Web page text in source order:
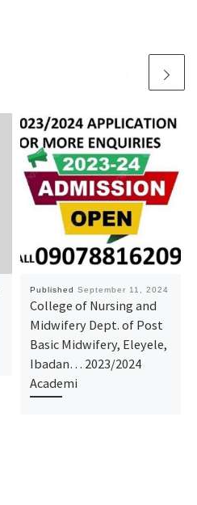
Published September 11, 2024
College of Nursing and
Midwifery Dept. of Post
Basic Midwifery, Eleyele,
Ibadan… 2023/2024
Academi